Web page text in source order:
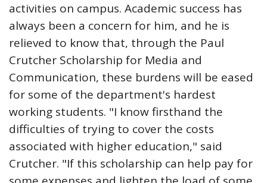
activities on campus. Academic success has
always been a concern for him, and he is
relieved to know that, through the Paul
Crutcher Scholarship for Media and
Communication, these burdens will be eased
for some of the department's hardest
working students. "I know firsthand the
difficulties of trying to cover the costs
associated with higher education," said
Crutcher. "If this scholarship can help pay for